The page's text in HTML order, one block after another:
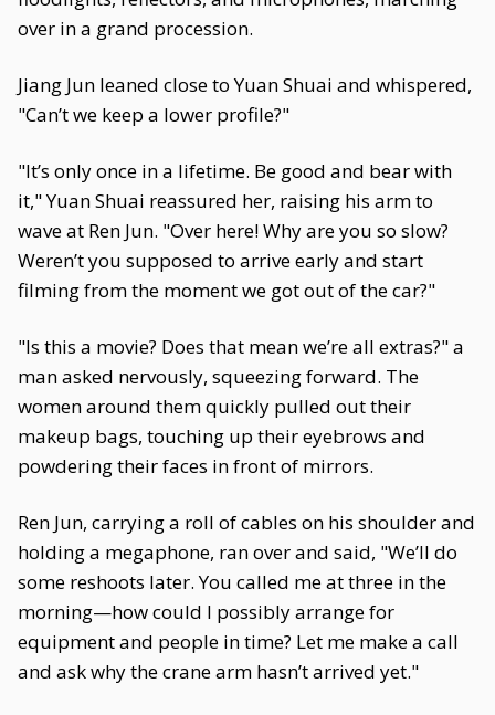
over in a grand procession.
Jiang Jun leaned close to Yuan Shuai and whispered,
"Can’t we keep a lower profile?"
"It’s only once in a lifetime. Be good and bear with
it," Yuan Shuai reassured her, raising his arm to
wave at Ren Jun. "Over here! Why are you so slow?
Weren’t you supposed to arrive early and start
filming from the moment we got out of the car?"
"Is this a movie? Does that mean we’re all extras?" a
man asked nervously, squeezing forward. The
women around them quickly pulled out their
makeup bags, touching up their eyebrows and
powdering their faces in front of mirrors.
Ren Jun, carrying a roll of cables on his shoulder and
holding a megaphone, ran over and said, "We’ll do
some reshoots later. You called me at three in the
morning—how could I possibly arrange for
equipment and people in time? Let me make a call
and ask why the crane arm hasn’t arrived yet."